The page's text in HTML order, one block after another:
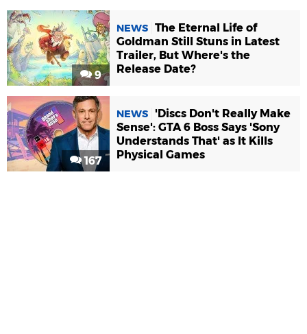
9
NEWS The Eternal Life of
Goldman Still Stuns in Latest
Trailer, But Where's the
Release Date?
167
NEWS
'Discs Don't Really Make
Sense': GTA 6 Boss Says 'Sony
Understands That' as It Kills
Physical Games